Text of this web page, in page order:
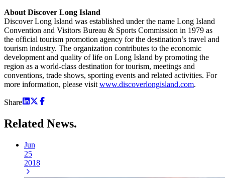
About Discover Long Island
Discover Long Island was established under the name Long Island
Convention and Visitors Bureau & Sports Commission in 1979 as
the official tourism promotion agency for the destination’s travel and
tourism industry. The organization contributes to the economic
development and quality of life on Long Island by promoting the
region as a world-class destination for tourism, meetings and
conventions, trade shows, sporting events and related activities. For
more information, please visit www.discoverlongisland.com.
Share
Related News.
Jun
25
2018